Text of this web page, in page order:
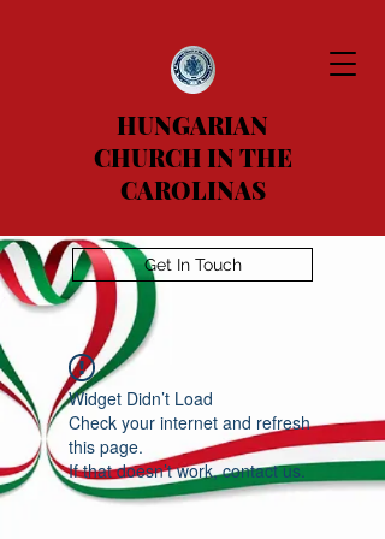
HUNGARIAN
CHURCH IN THE
CAROLINAS
Get In Touch
Widget Didn’t Load
Check your internet and refresh
this page.
If that doesn’t work, contact us.